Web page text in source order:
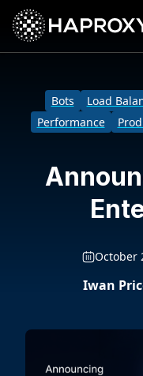
HAProxy
Search HAProxy
Bots Load
Performance
October
Iwan